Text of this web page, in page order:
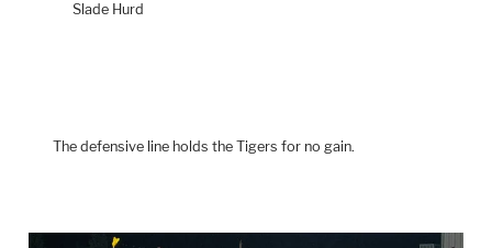
Slade Hurd
The defensive line holds the Tigers for no gain.